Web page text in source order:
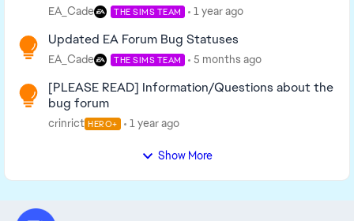
EA_Cade THE SIMS TEAM 1 year ago
Updated EA Forum Bug Statuses
EA_Cade THE SIMS TEAM 5 months ago
[PLEASE READ] Information/Questions about the
bug forum
crinrict HERO+ 1 year ago
Show More